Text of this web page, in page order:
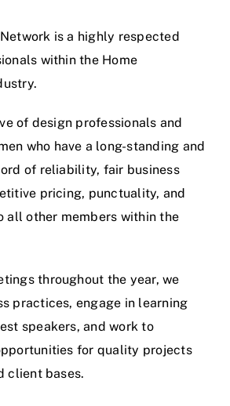
is a highly respected
within the Home
of design professionals and
who have a long-standing and
of reliability, fair business
pricing, punctuality, and
all other members within the
throughout the year, we
practices, engage in learning
speakers, and work to
for quality projects
client bases.